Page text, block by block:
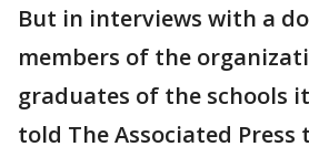
But in interviews with a
members of the
graduates of the schools
told The Associated